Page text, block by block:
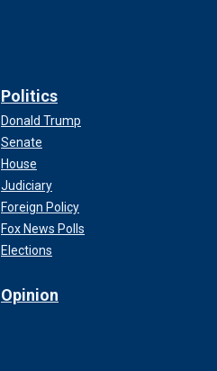
Politics
Donald Trump
Senate
House
Judiciary
Foreign Policy
Fox News Polls
Elections
Opinion